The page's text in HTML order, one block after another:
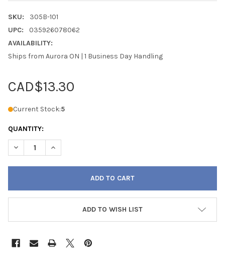
SKU:
305B-101
UPC:
035926078062
AVAILABILITY:
Ships from Aurora ON | 1 Business Day Handling
CAD$13.30
Current Stock:5
QUANTITY:
DECREASE QUANTITY OF CRIMP BEAD VARIETY PACK, SIZES 0,
INCREASE QUANTITY OF CRIMP BEAD VARIETY
ADD TO WISH LIST